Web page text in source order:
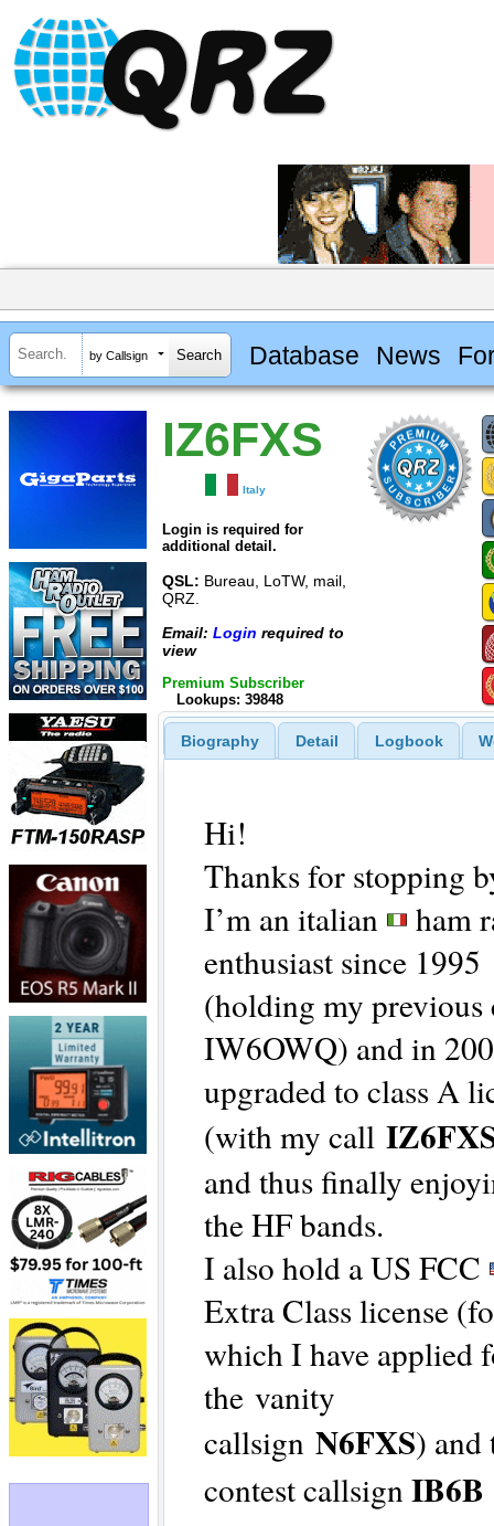
by Callsign Database News
IZ6FXS
Italy
Login is required for
additional detail.
QSL: Bureau, LoTW, mail,
QRZ.
Email: Login required to
view
Premium Subscriber
Lookups: 39848
Biography Detail Logbook